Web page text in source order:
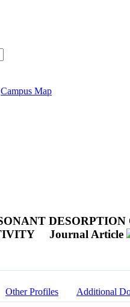
Campus Map
Journal Article
Other Profiles Additional